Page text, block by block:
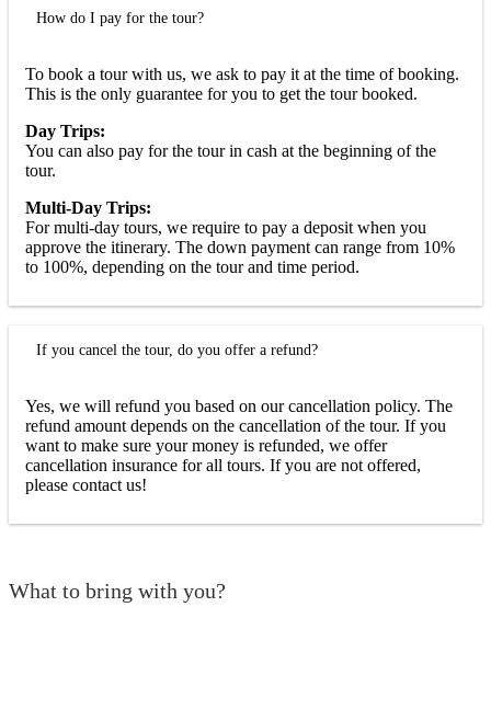
How do I pay for the tour?
To book a tour with us, we ask to pay it at the time of booking.
This is the only guarantee for you to get the tour booked.
Day Trips:
You can also pay for the tour in cash at the beginning of the
tour.
Multi-Day Trips:
For multi-day tours, we require to pay a deposit when you
approve the itinerary. The down payment can range from 10%
to 100%, depending on the tour and time period.
If you cancel the tour, do you offer a refund?
Yes, we will refund you based on our cancellation policy. The
refund amount depends on the cancellation of the tour. If you
want to make sure your money is refunded, we offer
cancellation insurance for all tours. If you are not offered,
please contact us!
What to bring with you?